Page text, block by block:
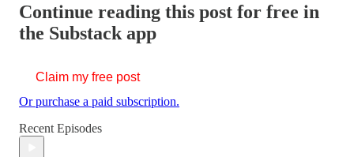
Continue reading this post for free in
the Substack app
Claim my free post
Or purchase a paid subscription.
Recent Episodes